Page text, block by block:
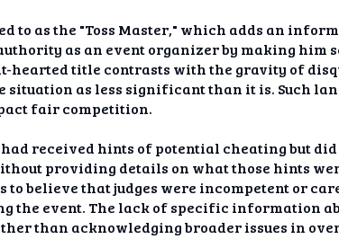
to as the "Toss Master," which adds an
as an event organizer by making him
hearted title contrasts with the gravity of
situation as less significant than it is. Such
fair competition.
received hints of potential cheating but
providing details on what those hints
to believe that judges were incompetent or
the event. The lack of specific information
than acknowledging broader issues in